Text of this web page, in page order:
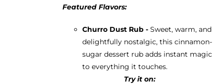
Featured Flavors:
Churro Dust Rub - Sweet, warm, and
delightfully nostalgic, this cinnamon-
sugar dessert rub adds instant magic
to everything it touches.
Try it on: